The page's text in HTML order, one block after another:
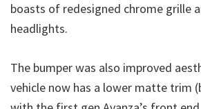
boasts of redesigned chrome grille
headlights.
The bumper was also improved
vehicle now has a lower matte trim